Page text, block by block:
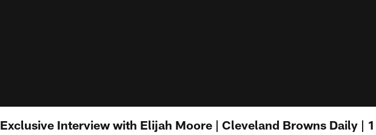
Exclusive Interview with Elijah Moore | Cleveland Browns Daily |